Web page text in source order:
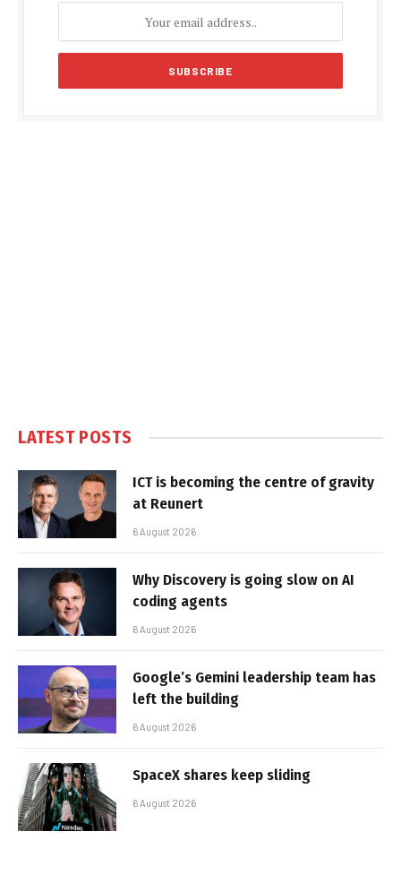
LATEST POSTS
ICT is becoming the centre of gravity
at Reunert
6 August 2026
Why Discovery is going slow on AI
coding agents
6 August 2026
Google’s Gemini leadership team has
left the building
6 August 2026
SpaceX shares keep sliding
6 August 2026